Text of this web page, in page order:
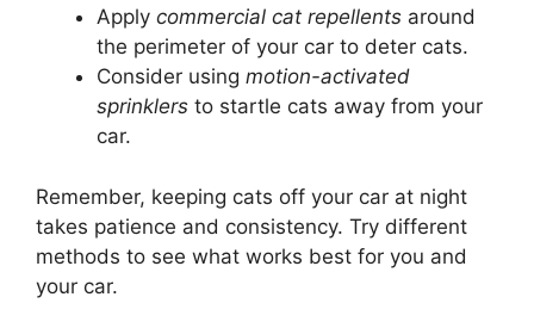
Apply commercial cat repellents around
the perimeter of your car to deter cats.
Consider using motion-activated
sprinklers to startle cats away from your
car.
Remember, keeping cats off your car at night
takes patience and consistency. Try different
methods to see what works best for you and
your car.